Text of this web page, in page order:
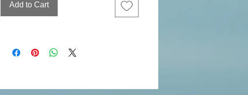
Add to Cart